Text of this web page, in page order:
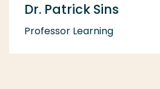
Dr. Patrick Sins
Professor Learning